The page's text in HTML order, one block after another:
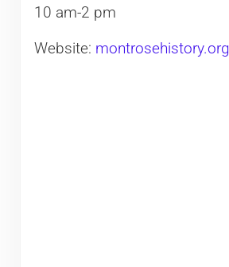
10 am-2 pm
Website: montrosehistory.org